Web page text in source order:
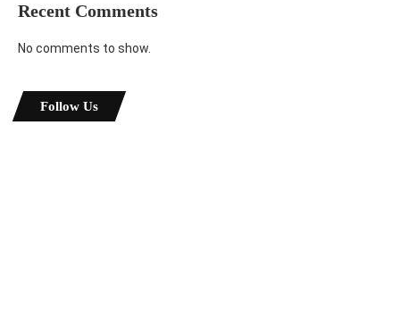
Recent Comments
No comments to show.
Follow Us